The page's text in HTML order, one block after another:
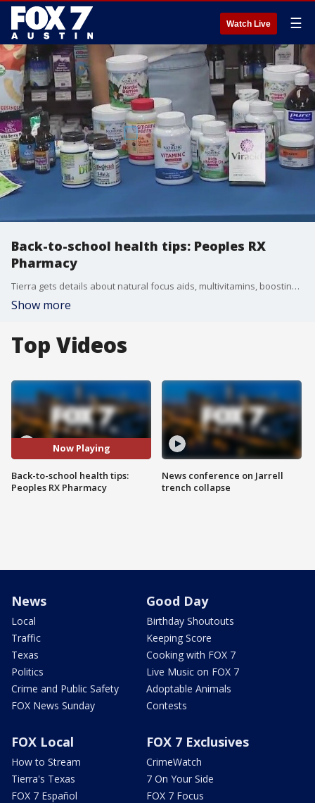
Watch Live ☰
Back-to-school health tips: Peoples RX
Pharmacy
Tierra gets details about natural focus aids, multivitamins, boosting immune systems and more.
Show more
Top Videos
Now Playing
Back-to-school health tips:
Peoples RX Pharmacy
News conference on Jarrell
trench collapse
News
Local
Traffic
Texas
Politics
Crime and Public Safety
FOX News Sunday
Good Day
Birthday Shoutouts
Keeping Score
Cooking with FOX 7
Live Music on FOX 7
Adoptable Animals
Contests
FOX Local
How to Stream
Tierra's Texas
FOX 7 Español
FOX 7 Exclusives
CrimeWatch
7 On Your Side
FOX 7 Focus